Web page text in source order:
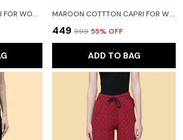
BLACK COTTTON CAPRI FOR WOMEN MAROON COTTTON CAPRI FOR WOMEN
₹449 ₹999 55% OFF
ADD TO BAG